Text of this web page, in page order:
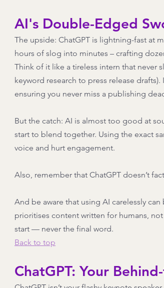
AI's Double-Edged
The upside: ChatGPT is lightning-fast at
hours of slog into minutes – crafting
Think of it like a tireless intern that never
keyword research to press release
ensuring you never miss a publishing
But the catch: AI is almost too good at
start to blend together. Using the exact
voice and hurt engagement.
Also, remember that ChatGPT doesn’t
And be aware that using AI carelessly
prioritises content written for humans,
start — never the final word.
Back to top
ChatGPT: Your